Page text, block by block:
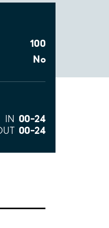
100
No
IN 00–24
00–24